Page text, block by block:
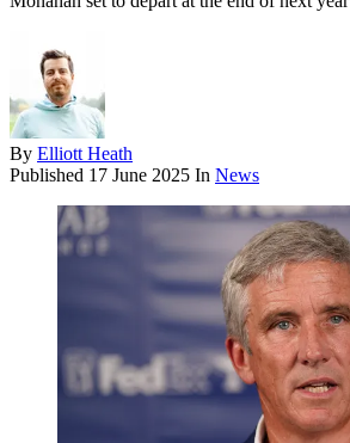
By Elliott Heath
Published 17 June 2025 In News